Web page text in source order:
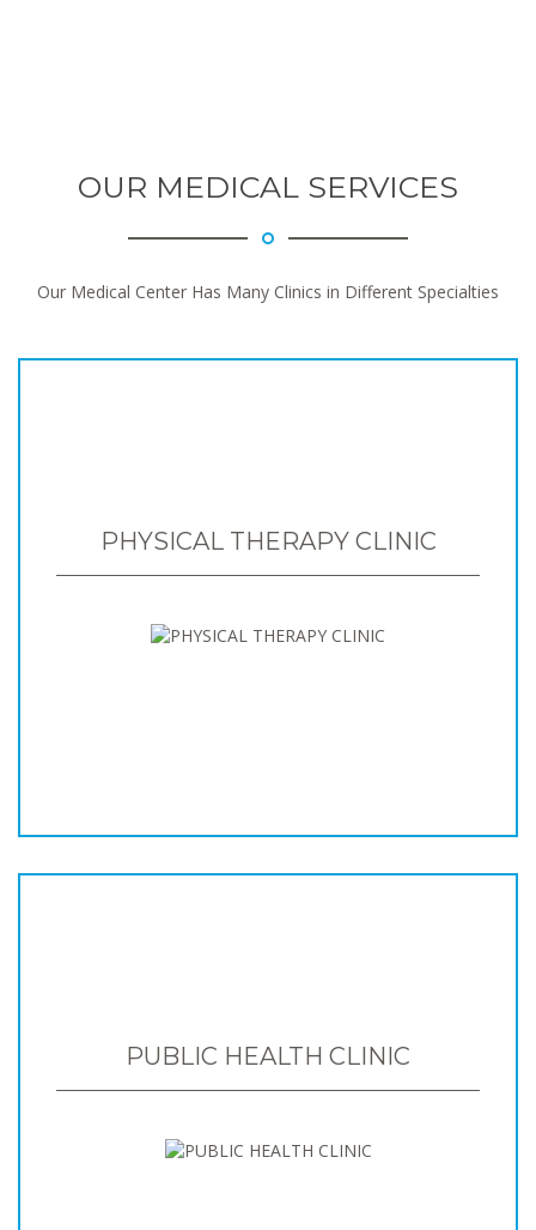
OUR MEDICAL SERVICES
Our Medical Center Has Many Clinics in Different Specialties
PHYSICAL THERAPY CLINIC
PUBLIC HEALTH CLINIC